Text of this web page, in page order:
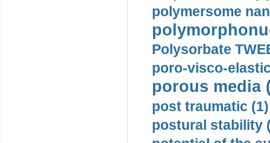
polymersome
Polysorbate
poro-visco-
porous media
post traumatic (1)
postural stability